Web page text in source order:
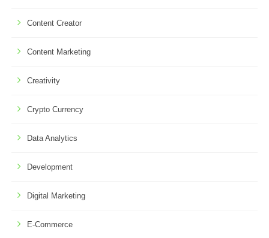
Content Creator
Content Marketing
Creativity
Crypto Currency
Data Analytics
Development
Digital Marketing
E-Commerce